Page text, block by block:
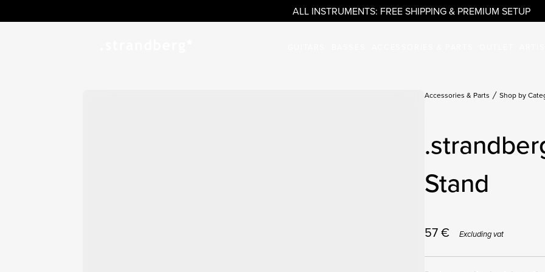
ALL INSTRUMENTS: FREE SHIPPING & PREMIUM SETUP
Accessories & Parts Shop by
Stand
57€ Excluding vat